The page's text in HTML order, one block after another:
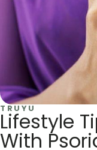
Our Locations
Guest
TRUYU
Lifestyle
With